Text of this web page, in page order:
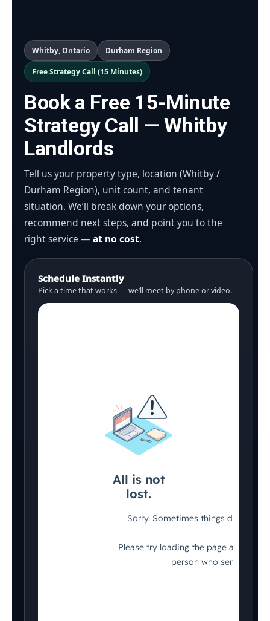
Whitby, Ontario Durham Region
Free Strategy Call (15 Minutes)
Book a Free 15-Minute
Strategy Call — Whitby
Landlords
Tell us your property type, location (Whitby /
Durham Region), unit count, and tenant
situation. We’ll break down your options,
recommend next steps, and point you to the
right service — at no cost.
Schedule Instantly
Pick a time that works — we’ll meet by phone or video.